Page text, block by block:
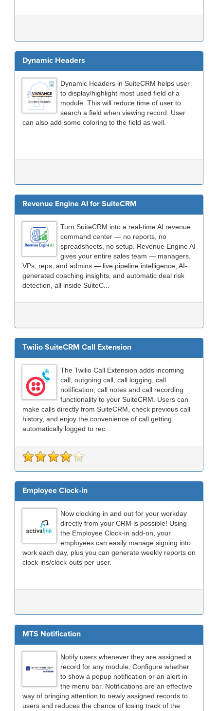
Dynamic Headers
Dynamic Headers in SuiteCRM helps user
to display/highlight most used field of a
module. This will reduce time of user to
search a field when viewing record. User
can also add some coloring to the field as well.
Revenue Engine AI for SuiteCRM
Turn SuiteCRM into a real-time AI revenue
command center — no reports, no
spreadsheets, no setup. Revenue Engine AI
gives your entire sales team — managers,
VPs, reps, and admins — live pipeline intelligence, AI-
generated coaching insights, and automatic deal risk
detection, all inside SuiteC...
Twilio SuiteCRM Call Extension
The Twilio Call Extension adds incoming
call, outgoing call, call logging, call
notification, call notes and call recording
functionality to your SuiteCRM. Users can
make calls directly from SuiteCRM, check previous call
history, and enjoy the convenience of call getting
automatically logged to rec...
Employee Clock-in
Now clocking in and out for your workday
directly from your CRM is possible! Using
the Employee Clock-in add-on, your
employees can easily manage signing into
work each day, plus you can generate weekly reports on
clock-ins/clock-outs per user.
MTS Notification
Notify users whenever they are assigned a
record for any module. Configure whether
to show a popup notification or an alert in
the menu bar. Notifications are an effective
way of bringing attention to newly assigned records to
users and reduces the chance of losing track of the